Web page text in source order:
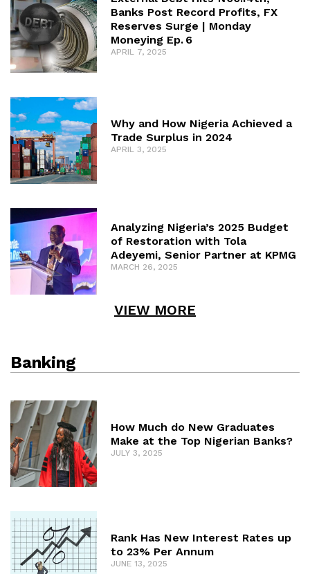
Banks Post Record Profits, FX
Reserves Surge | Monday
Moneying Ep. 6
APRIL 7, 2025
Why and How Nigeria Achieved a
Trade Surplus in 2024
APRIL 3, 2025
Analyzing Nigeria’s 2025 Budget
of Restoration with Tola
Adeyemi, Senior Partner at KPMG
MARCH 26, 2025
VIEW MORE
Banking
How Much do New Graduates
Make at the Top Nigerian Banks?
JULY 3, 2025
Rank Has New Interest Rates up
to 23% Per Annum
JUNE 13, 2025